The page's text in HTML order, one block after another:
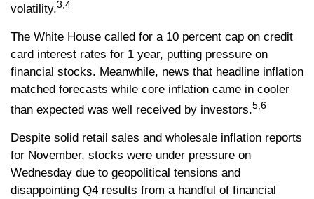
volatility.3,4
The White House called for a 10 percent cap on credit
card interest rates for 1 year, putting pressure on
financial stocks. Meanwhile, news that headline inflation
matched forecasts while core inflation came in cooler
than expected was well received by investors.5,6
Despite solid retail sales and wholesale inflation reports
for November, stocks were under pressure on
Wednesday due to geopolitical tensions and
disappointing Q4 results from a handful of financial